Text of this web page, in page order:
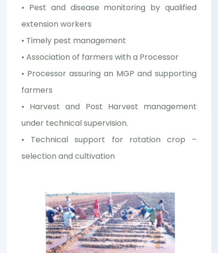
• Pest and disease monitoring by qualified
extension workers
• Timely pest management
• Association of farmers with a Processor
• Processor assuring an MGP and supporting
farmers
• Harvest and Post Harvest management
under technical supervision.
• Technical support for rotation crop –
selection and cultivation